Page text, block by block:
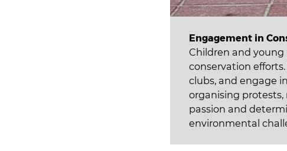
Engagement in
Children and
conservation
clubs, and engage
organising protests,
passion and
environmental